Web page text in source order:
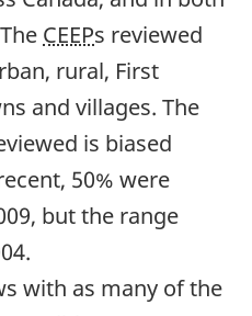
CEEPs reviewed
rural, First
and villages. The
is biased
50% were
but the range
with as many of the